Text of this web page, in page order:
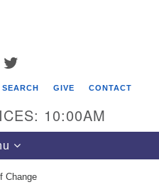
FACEBOOK
SEARCH GIVE CONTACT
10:00AM
Change